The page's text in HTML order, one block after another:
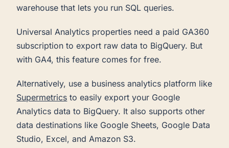
warehouse that lets you run SQL queries.
Universal Analytics properties need a paid GA360
subscription to export raw data to BigQuery. But
with GA4, this feature comes for free.
Alternatively, use a business analytics platform like
Supermetrics to easily export your Google
Analytics data to BigQuery. It also supports other
data destinations like Google Sheets, Google Data
Studio, Excel, and Amazon S3.